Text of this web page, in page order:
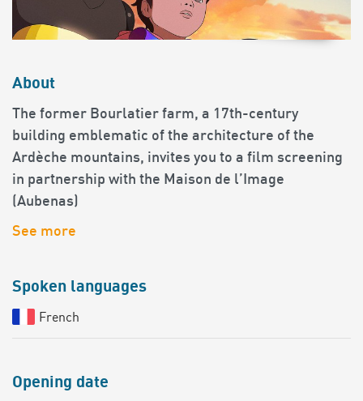
About
The former Bourlatier farm, a 17th-century
building emblematic of the architecture of the
Ardèche mountains, invites you to a film screening
in partnership with the Maison de l’Image
(Aubenas)
See more
Spoken languages
French
Opening date